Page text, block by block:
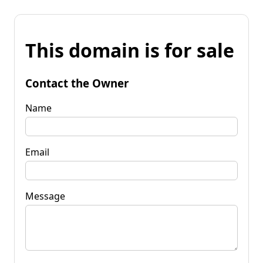
This domain is for sale
Contact the Owner
Name
Email
Message